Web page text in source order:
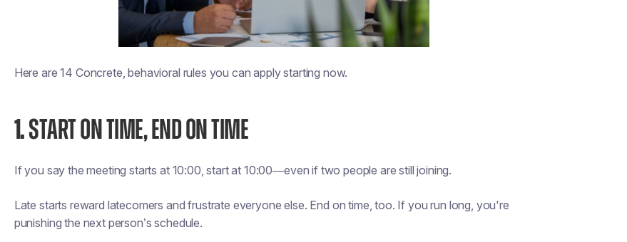
Here are 14 Concrete, behavioral rules you can apply starting now.
1.START ON TIME, END ON TIME
If you say the meeting starts at 10:00, start at 10:00—even if two people are still joining.
Late starts reward latecomers and frustrate everyone else. End on time, too. If you run long, you're
punishing the next person’s schedule.